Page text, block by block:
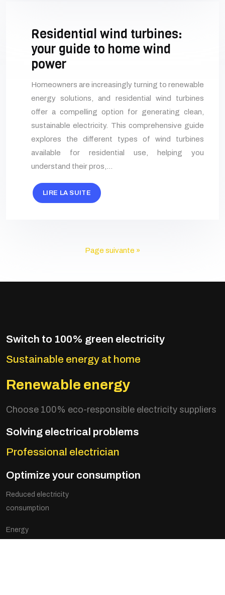
Residential wind turbines:
your guide to home wind
power
Homeowners are increasingly turning to renewable
energy solutions, and residential wind turbines
offer a compelling option for generating clean,
sustainable electricity. This comprehensive guide
explores the different types of wind turbines
available for residential use, helping you
understand their pros,…
LIRE LA SUITE
Page suivante »
Switch to 100% green electricity
Sustainable energy at home
Renewable energy
Choose 100% eco-responsible electricity suppliers
Solving electrical problems
Professional electrician
Optimize your consumption
Reduced electricity
consumption
Energy